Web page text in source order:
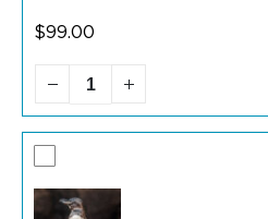
$99.00